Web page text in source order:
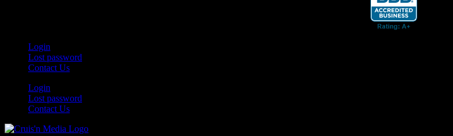
Login
Lost password
Contact Us
Login
Lost password
Contact Us